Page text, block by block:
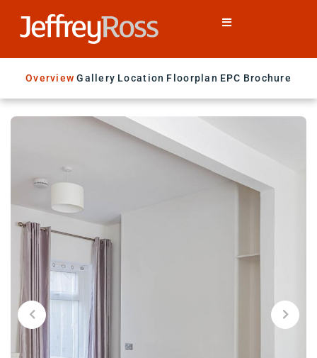
Overview Gallery Location Floorplan EPC Brochure